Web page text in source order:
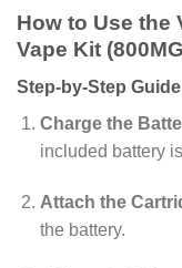
How to Use the
Vape Kit
Step-by-Step
Charge the
included battery
Attach the
the battery.